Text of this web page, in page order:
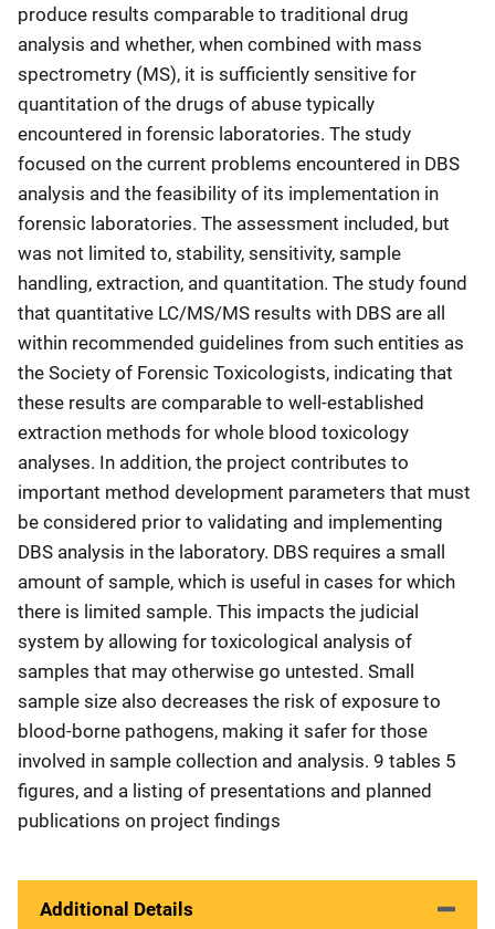
produce results comparable to traditional drug
analysis and whether, when combined with mass
spectrometry (MS), it is sufficiently sensitive for
quantitation of the drugs of abuse typically
encountered in forensic laboratories. The study
focused on the current problems encountered in DBS
analysis and the feasibility of its implementation in
forensic laboratories. The assessment included, but
was not limited to, stability, sensitivity, sample
handling, extraction, and quantitation. The study found
that quantitative LC/MS/MS results with DBS are all
within recommended guidelines from such entities as
the Society of Forensic Toxicologists, indicating that
these results are comparable to well-established
extraction methods for whole blood toxicology
analyses. In addition, the project contributes to
important method development parameters that must
be considered prior to validating and implementing
DBS analysis in the laboratory. DBS requires a small
amount of sample, which is useful in cases for which
there is limited sample. This impacts the judicial
system by allowing for toxicological analysis of
samples that may otherwise go untested. Small
sample size also decreases the risk of exposure to
blood-borne pathogens, making it safer for those
involved in sample collection and analysis. 9 tables 5
figures, and a listing of presentations and planned
publications on project findings
Additional Details